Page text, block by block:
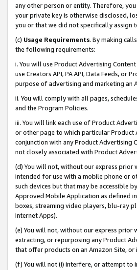
any other person or entity. Therefore,
your private key is otherwise disclosed,
you or that we did not specifically assign
(c) Usage Requirements. By making
the following requirements:
i. You will use Product Advertising
use Creators API, PA API, Data Feeds,
purpose of advertising and marketing an
ii. You will comply with all pages,
and the Program Policies.
iii. You will link each use of Product
or other page to which particular
conjunction with any Product Advertising
not closely associated with Product
(d) You will not, without our express
intended for use with a mobile phone or
such devices but that may be accessible
Approved Mobile Application as defined
boxes, streaming video players, blu-ray
Internet Apps).
(e) You will not, without our express prior
extracting, or repurposing any Product
that offer products on an Amazon Site,
(f) You will not (i) interfere, or attempt to